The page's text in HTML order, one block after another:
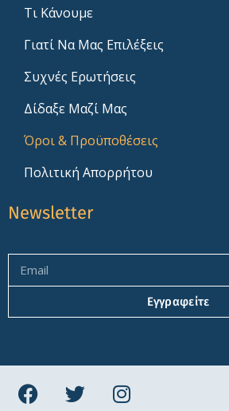
Τι Κάνουμε
Γιατί Να Μας Επιλέξεις
Συχνές Ερωτήσεις
Δίδαξε Μαζί Μας
Όροι & Προϋποθέσεις
Πολιτική Απορρήτου
Newsletter
Εγγραφείτε